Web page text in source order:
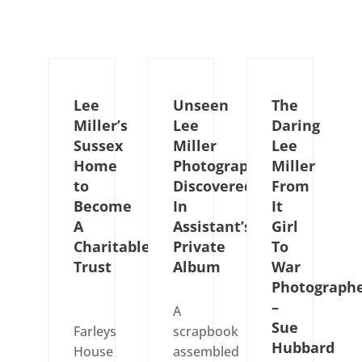
Lee
Miller’s
Sussex
Home
to
Become
A
Charitable
Trust
Farleys
House
Unseen
Lee
Miller
Photographs
Discovered
In
Assistant’s
Private
Album
A
scrapbook
assembled
The
Daring
Lee
Miller
From
It
Girl
To
War
–
Sue
Hubbard